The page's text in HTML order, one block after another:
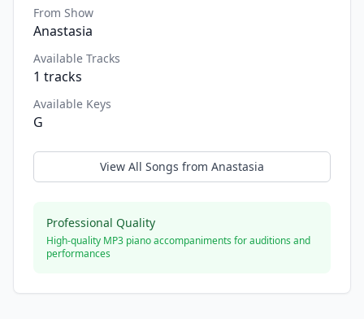
From Show
Anastasia
Available Tracks
1 tracks
Available Keys
G
View All Songs from Anastasia
Professional Quality
High-quality MP3 piano accompaniments for auditions and
performances